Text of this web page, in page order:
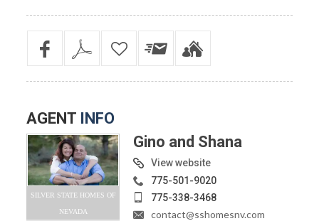
AGENT INFO
SILVER STATE HOMES OF
NEVADA
Gino and Shana
View website
775-501-9020
775-338-3468
contact@sshomesnv.com